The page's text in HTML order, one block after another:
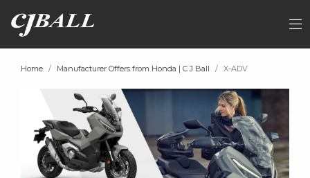
Home Manufacturer Offers from Honda | C J Ball X-ADV